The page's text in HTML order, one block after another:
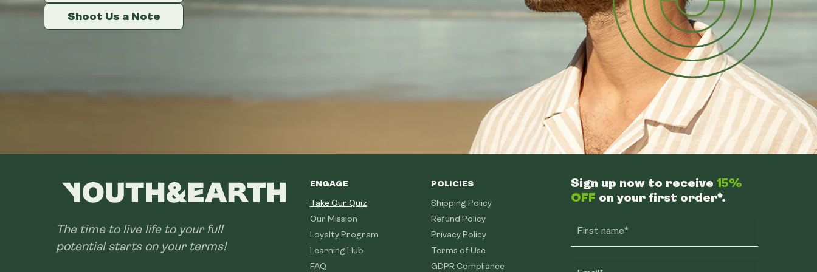
Shoot Us a Note
Shoot Us a Note
Shoot Us a Note
The time to live life to your full
potential starts on your terms!
ENGAGE
Take Our Quiz
Our Mission
Loyalty Program
Learning Hub
FAQ
POLICIES
Shipping Policy
Refund Policy
Privacy Policy
Terms of Use
GDPR Compliance
Sign up now to receive 15%
OFF on your first order*.
First name*